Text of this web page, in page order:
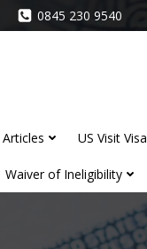
0845 230 9540
Articles US Visit Visa
Waiver of Ineligibility